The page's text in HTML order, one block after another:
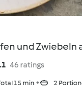
und Zwiebeln
46 ratings
15 min 2